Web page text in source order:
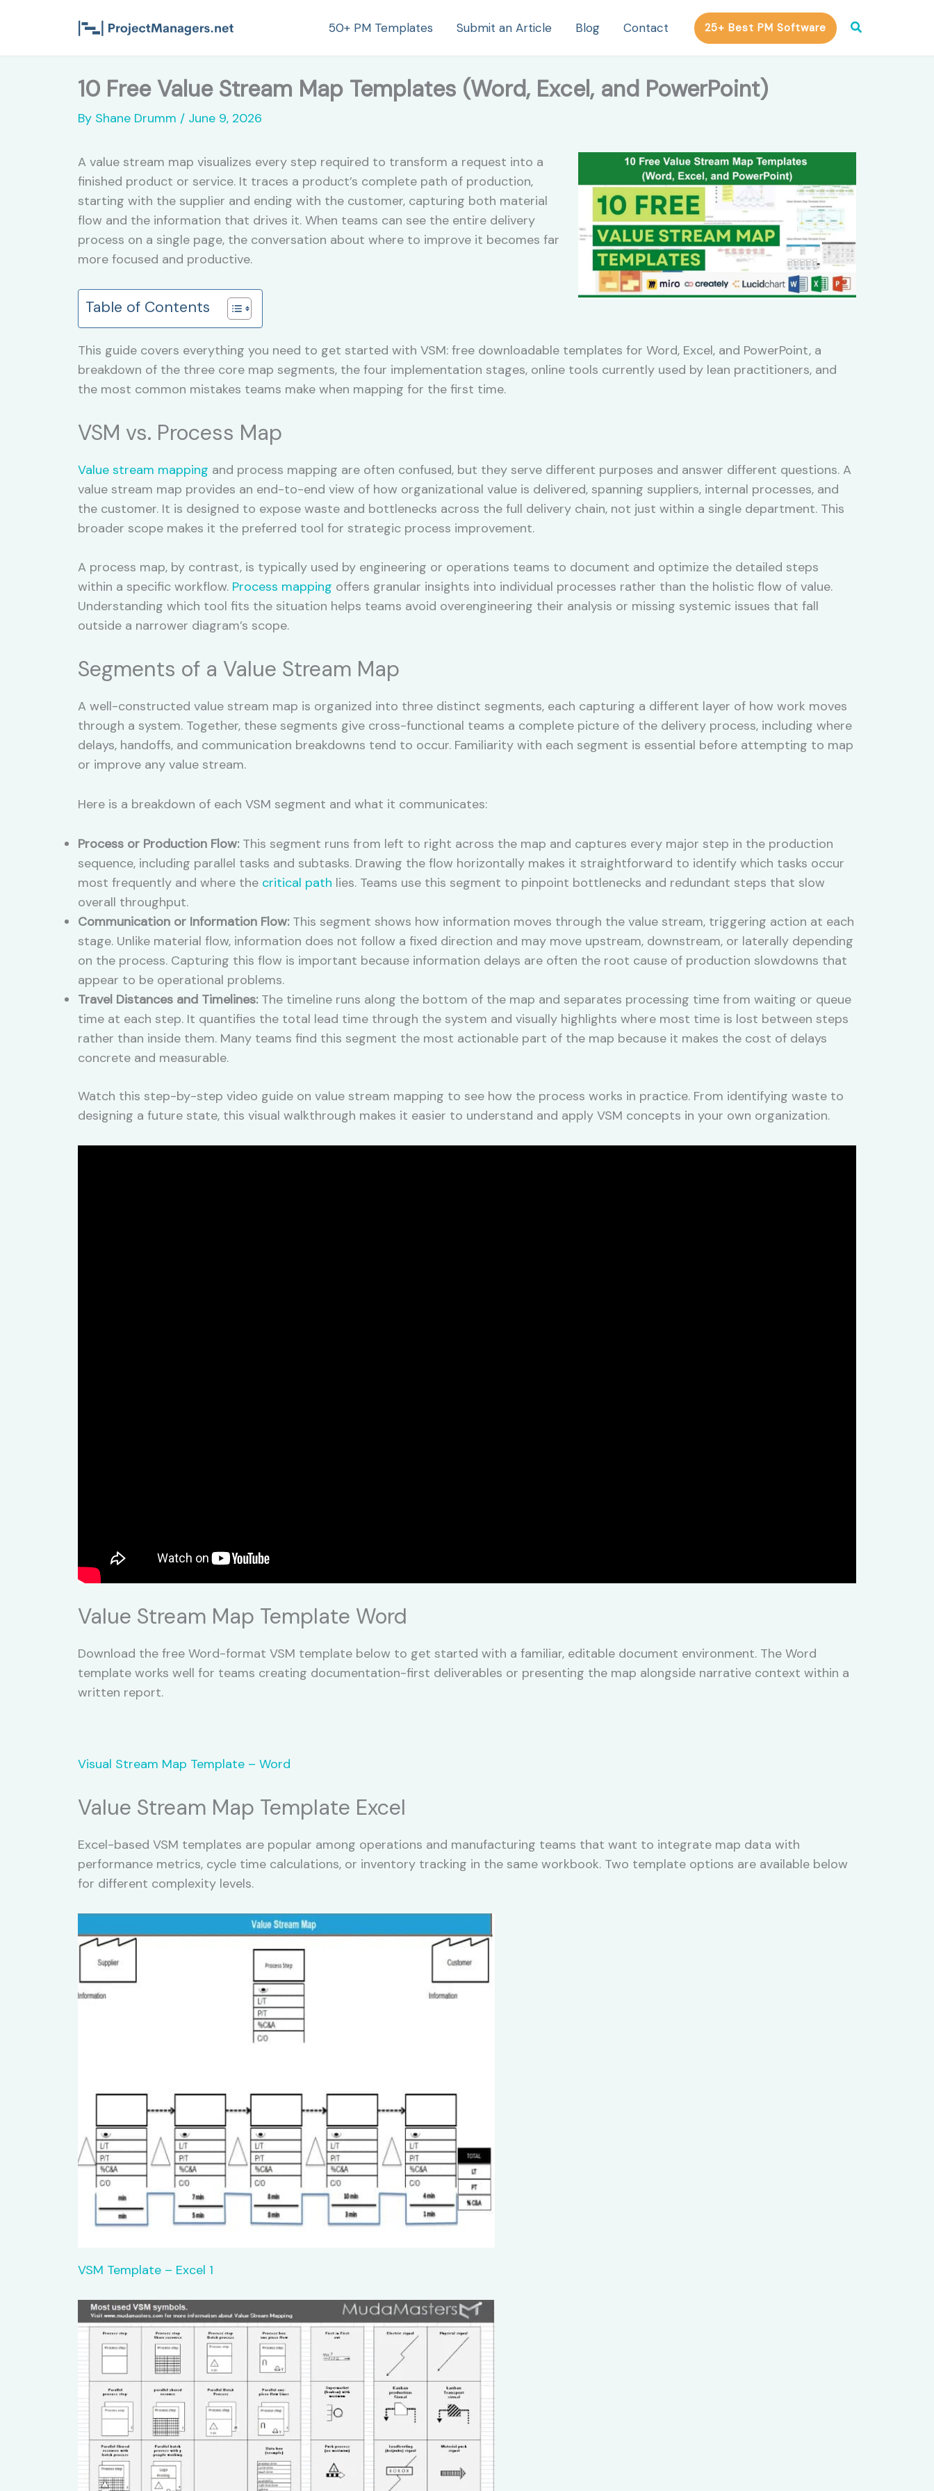
50+ PM Templates Submit an Article Blog Contact 25+ Best PM Software Search
10 Free Value Stream Map Templates (Word, Excel, and PowerPoint)
By Shane Drumm / June 9, 2026
A value stream map visualizes every step required to transform a request into a
finished product or service. It traces a product’s complete path of production,
starting with the supplier and ending with the customer, capturing both material
flow and the information that drives it. When teams can see the entire delivery
process on a single page, the conversation about where to improve it becomes far
more focused and productive.
Table of Contents
This guide covers everything you need to get started with VSM: free downloadable templates for Word, Excel, and PowerPoint, a
breakdown of the three core map segments, the four implementation stages, online tools currently used by lean practitioners, and
the most common mistakes teams make when mapping for the first time.
VSM vs. Process Map
Value stream mapping and process mapping are often confused, but they serve different purposes and answer different questions. A
value stream map provides an end-to-end view of how organizational value is delivered, spanning suppliers, internal processes, and
the customer. It is designed to expose waste and bottlenecks across the full delivery chain, not just within a single department. This
broader scope makes it the preferred tool for strategic process improvement.
A process map, by contrast, is typically used by engineering or operations teams to document and optimize the detailed steps
within a specific workflow. Process mapping offers granular insights into individual processes rather than the holistic flow of value.
Understanding which tool fits the situation helps teams avoid overengineering their analysis or missing systemic issues that fall
outside a narrower diagram’s scope.
Segments of a Value Stream Map
A well-constructed value stream map is organized into three distinct segments, each capturing a different layer of how work moves
through a system. Together, these segments give cross-functional teams a complete picture of the delivery process, including where
delays, handoffs, and communication breakdowns tend to occur. Familiarity with each segment is essential before attempting to map
or improve any value stream.
Here is a breakdown of each VSM segment and what it communicates:
Process or Production Flow:This segment runs from left to right across the map and captures every major step in the production
sequence, including parallel tasks and subtasks. Drawing the flow horizontally makes it straightforward to identify which tasks occur
most frequently and where the critical path lies. Teams use this segment to pinpoint bottlenecks and redundant steps that slow
overall throughput.
Communication or Information Flow:This segment shows how information moves through the value stream, triggering action at each
stage. Unlike material flow, information does not follow a fixed direction and may move upstream, downstream, or laterally depending
on the process. Capturing this flow is important because information delays are often the root cause of production slowdowns that
appear to be operational problems.
Travel Distances and Timelines:The timeline runs along the bottom of the map and separates processing time from waiting or queue
time at each step. It quantifies the total lead time through the system and visually highlights where most time is lost between steps
rather than inside them. Many teams find this segment the most actionable part of the map because it makes the cost of delays
concrete and measurable.
Watch this step-by-step video guide on value stream mapping to see how the process works in practice. From identifying waste to
designing a future state, this visual walkthrough makes it easier to understand and apply VSM concepts in your own organization.
Value Stream Map Template Word
Download the free Word-format VSM template below to get started with a familiar, editable document environment. The Word
template works well for teams creating documentation-first deliverables or presenting the map alongside narrative context within a
written report.
Visual Stream Map Template – Word
Value Stream Map Template Excel
Excel-based VSM templates are popular among operations and manufacturing teams that want to integrate map data with
performance metrics, cycle time calculations, or inventory tracking in the same workbook. Two template options are available below
for different complexity levels.
VSM Template – Excel 1